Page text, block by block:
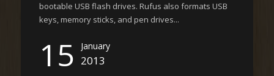
bootable USB flash drives. Rufus also formats USB
keys, memory sticks, and pen drives...
15 January
2013